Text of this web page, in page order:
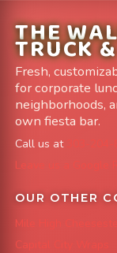
THE
TRUCK
Fresh,
for corporate
neighborhoods,
own fiesta bar.
Call us at
Leave us a Google
OUR OTHER
Mile High
Capital City Wraps